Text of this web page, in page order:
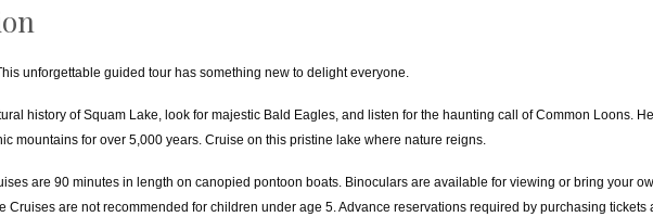
unforgettable guided tour has something new to delight everyone.
history of Squam Lake, look for majestic Bald Eagles, and listen for the haunting call of Common Loons.
mountains for over 5,000 years. Cruise on this pristine lake where nature reigns.
are 90 minutes in length on canopied pontoon boats. Binoculars are available for viewing or bring your
Cruises are not recommended for children under age 5. Advance reservations required by purchasing tickets